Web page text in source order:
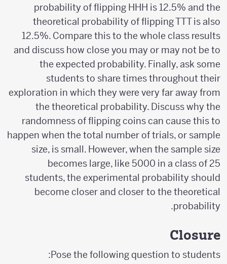
probability of flipping HHH is 12.5% and the
theoretical probability of flipping TTT is also
12.5%. Compare this to the whole class results
and discuss how close you may or may not be to
the expected probability. Finally, ask some
students to share times throughout their
exploration in which they were very far away from
the theoretical probability. Discuss why the
randomness of flipping coins can cause this to
happen when the total number of trials, or sample
size, is small. However, when the sample size
becomes large, like 5000 in a class of 25
students, the experimental probability should
become closer and closer to the theoretical
probability.
Closure
Pose the following question to students: